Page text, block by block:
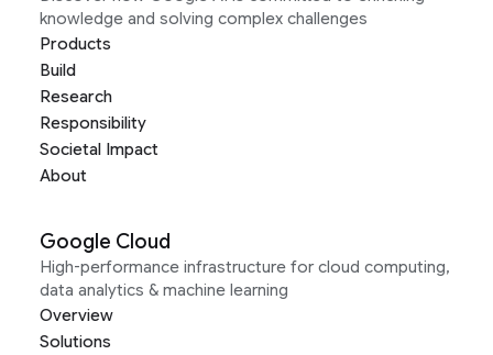
knowledge and solving complex challenges
Products
Build
Research
Responsibility
Societal Impact
About
Google Cloud
High-performance infrastructure for cloud computing,
data analytics & machine learning
Overview
Solutions